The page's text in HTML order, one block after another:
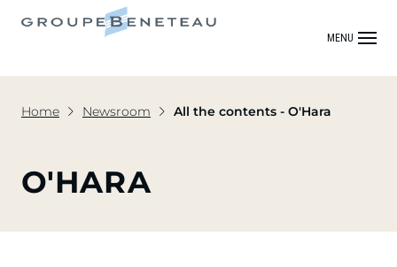
MENU
Home Newsroom All the contents - O'Hara
O'HARA